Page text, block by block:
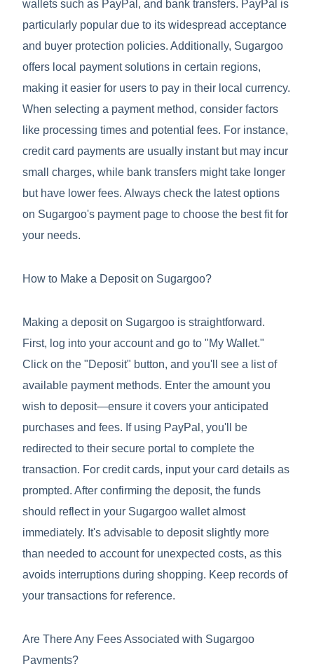
wallets such as PayPal, and bank transfers. PayPal is
particularly popular due to its widespread acceptance
and buyer protection policies. Additionally, Sugargoo
offers local payment solutions in certain regions,
making it easier for users to pay in their local currency.
When selecting a payment method, consider factors
like processing times and potential fees. For instance,
credit card payments are usually instant but may incur
small charges, while bank transfers might take longer
but have lower fees. Always check the latest options
on Sugargoo's payment page to choose the best fit for
your needs.
How to Make a Deposit on Sugargoo?
Making a deposit on Sugargoo is straightforward.
First, log into your account and go to "My Wallet."
Click on the "Deposit" button, and you'll see a list of
available payment methods. Enter the amount you
wish to deposit—ensure it covers your anticipated
purchases and fees. If using PayPal, you'll be
redirected to their secure portal to complete the
transaction. For credit cards, input your card details as
prompted. After confirming the deposit, the funds
should reflect in your Sugargoo wallet almost
immediately. It's advisable to deposit slightly more
than needed to account for unexpected costs, as this
avoids interruptions during shopping. Keep records of
your transactions for reference.
Are There Any Fees Associated with Sugargoo
Payments?